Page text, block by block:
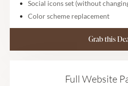
Social icons set (without
Color scheme replacement
Grab this
Full Website